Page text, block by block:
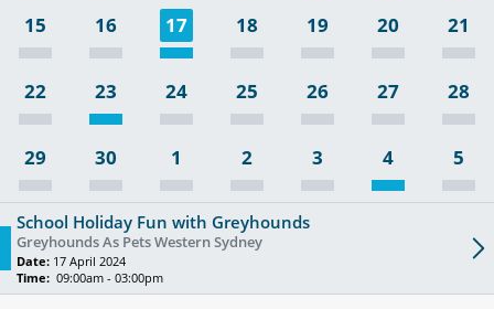
15 16 17 18 19 20 21
22 23 24 25 26 27 28
29 30 1 2 3 4 5
School Holiday Fun with Greyhounds
Greyhounds As Pets Western Sydney
Date: 17 April 2024
Time: 09:00am - 03:00pm